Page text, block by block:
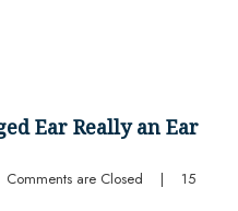
Ear Really an Ear
Comments are Closed |
15